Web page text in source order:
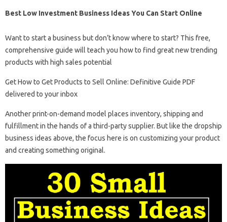
Best Low Investment Business Ideas You Can Start Online
Want to start a business but don’t know where to start? This free,
comprehensive guide will teach you how to find great new trending
products with high sales potential
Get How to Get Products to Sell Online: Definitive Guide PDF
delivered to your inbox
Another print-on-demand model places inventory, shipping and
fulfillment in the hands of a third-party supplier. But like the dropship
business ideas above, the focus here is on customizing your product
and creating something original.